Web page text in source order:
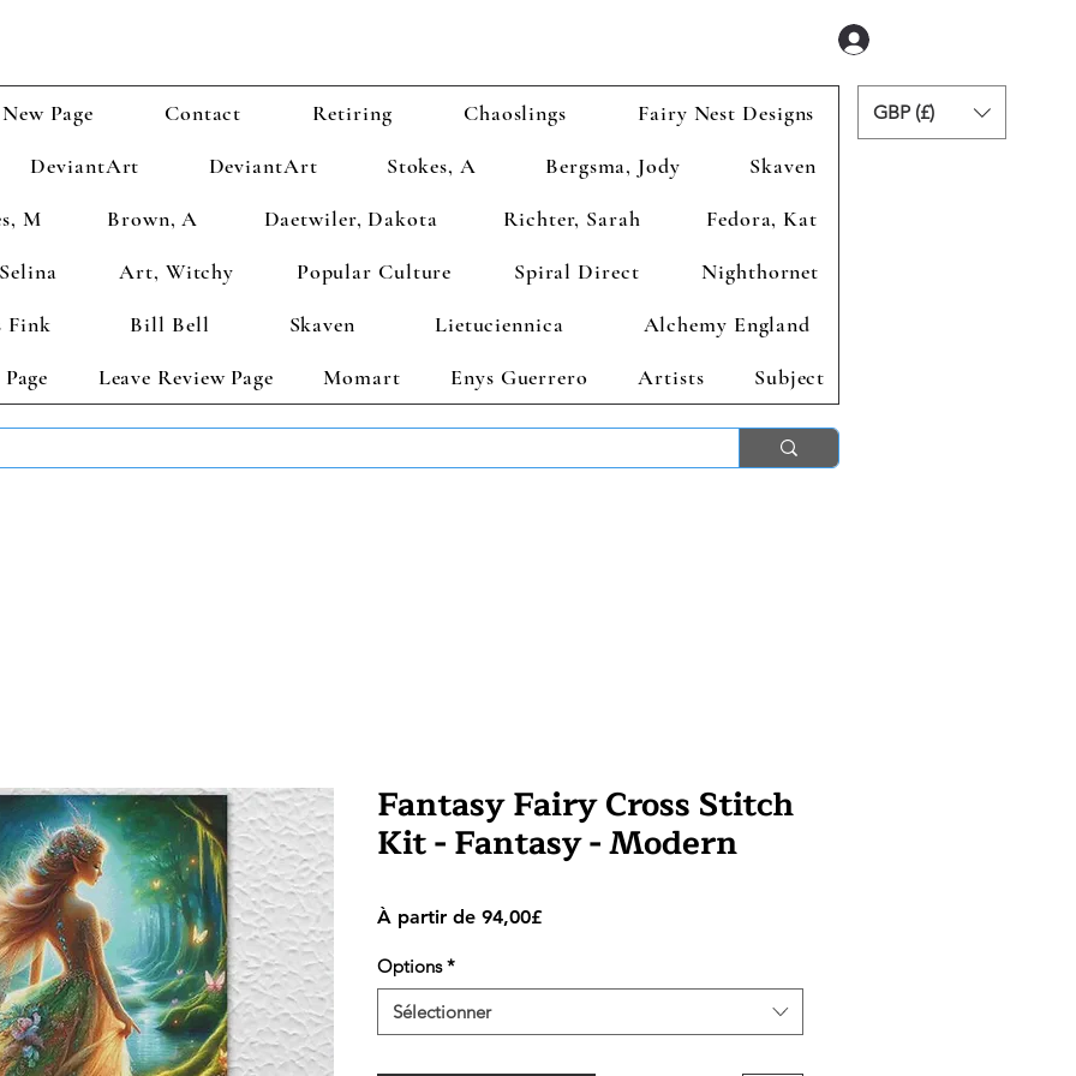
New Page Contact Retiring Chaoslings
Fairy Nest Designs
DeviantArt
DeviantArt Stokes, A Bergsma, Jody
Skaven
M
Brown, A Daetwiler, Dakota Richter, Sarah
Fedora, Kat
Art, Witchy Popular Culture Spiral Direct
Nighthornet
Fink
Bill Bell Skaven Lietuciennica
Alchemy England
Leave Review Page Momart Enys Guerrero Artists Subject
GBP (£)
Fantasy Fairy Cross Stitch
Kit - Fantasy - Modern
À partir de 94,00£Prix
Options *
Sélectionner